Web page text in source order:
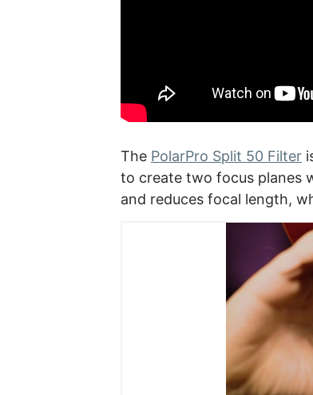
The PolarPro Split 50 Filter
to create two focus planes
and reduces focal length,